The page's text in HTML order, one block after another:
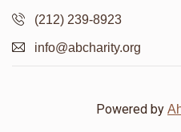
(212) 239-8923
info@abcharity.org
Powered by